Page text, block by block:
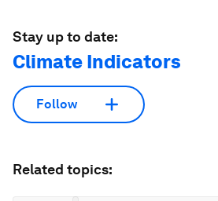
Stay up to date:
Climate Indicators
Follow
Related topics: